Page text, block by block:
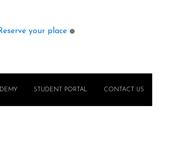
your place 🟢
STUDENT PORTAL CONTACT US